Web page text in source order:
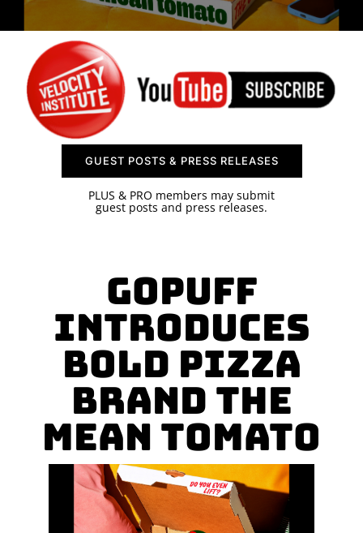
CONTACT US
GUEST POSTS & PRESS RELEASES
PLUS & PRO members may submit
guest posts and press releases.
Gopuff
Introduces
Bold Pizza
Brand The
Mean Tomato